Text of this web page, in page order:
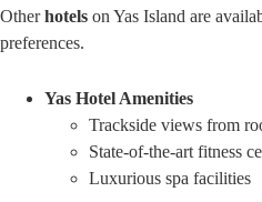
Otherhotels on Yas Island are
preferences.
Yas Hotel Amenities
Trackside views from
State-of-the-art fitness
Luxurious spa facilities